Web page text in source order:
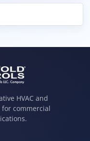
HVAC and
commercial